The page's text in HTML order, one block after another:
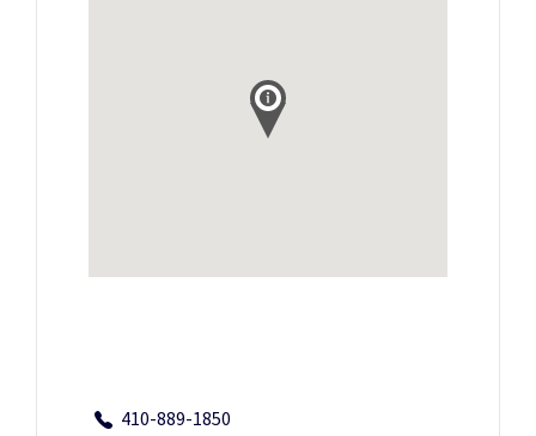
410-889-1850